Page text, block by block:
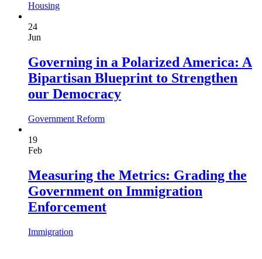
Housing
24
Jun
Governing in a Polarized America: A
Bipartisan Blueprint to Strengthen
our Democracy
Government Reform
19
Feb
Measuring the Metrics: Grading the
Government on Immigration
Enforcement
Immigration